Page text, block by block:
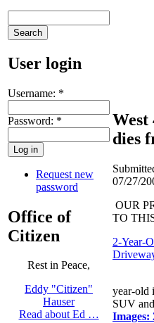
User login
Username: *
Password: *
Request new
password
Office of
Citizen
Rest in Peace,
Eddy "Citizen"
Hauser
Read about Ed …
West
dies
07/27/
OUR
TO
2-Year-
year-old
SUV
Images: